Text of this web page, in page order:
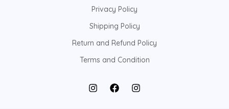
Privacy Policy
Shipping Policy
Return and Refund Policy
Terms and Condition